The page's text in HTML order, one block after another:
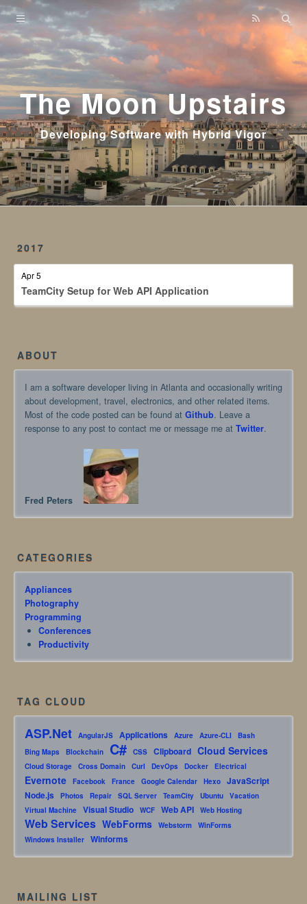
The Moon Upstairs
Developing Software with Hybrid Vigor
2017
Apr 5
TeamCity Setup for Web API Application
ABOUT
I am a software developer living in Atlanta and occasionally writing
about development, travel, electronics, and other related items.
Most of the code posted can be found at Github. Leave a
response to any post to contact me or message me at Twitter.
Fred Peters
CATEGORIES
Appliances
Photography
Programming
Conferences
Productivity
TAG CLOUD
ASP.Net AngularJS Applications Azure Azure-CLI
Bash
Bing Maps
Blockchain C# CSS Clipboard Cloud Services
Cloud Storage Cross Domain Curl DevOps Docker Electrical
Evernote Facebook France Google Calendar Hexo
JavaScript
Node.js
Photos Repair SQL Server TeamCity Ubuntu
Vacation
Virtual Machine
Visual Studio WCF Web API Web Hosting
Web Services WebForms Webstorm
WinForms
Windows Installer
Winforms
MAILING LIST
Home
Archives